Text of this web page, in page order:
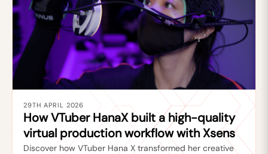
29TH APRIL 2026
How VTuber HanaX built a high-quality
virtual production workflow with Xsens
Discover how VTuber Hana X transformed her creative